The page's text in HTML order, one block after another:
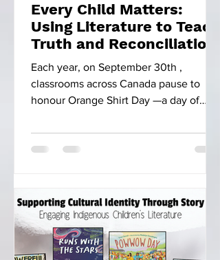
Every Child Matters:
Using Literature to Teach
Truth and Reconciliation
Each year, on September 30th ,
classrooms across Canada pause to
honour Orange Shirt Day —a day of